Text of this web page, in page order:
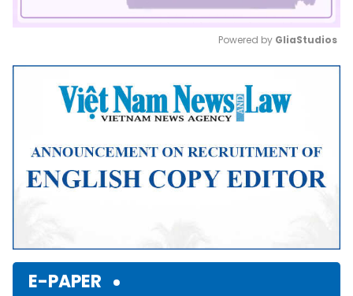
Mute
Powered by GliaStudios
E-PAPER